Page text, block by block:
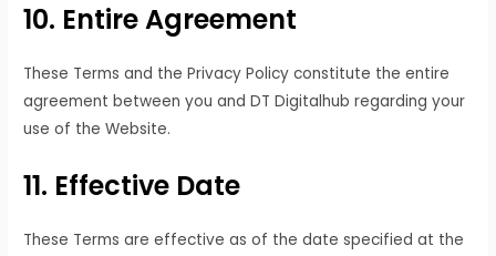
10. Entire Agreement
These Terms and the Privacy Policy constitute the entire
agreement between you and DT Digitalhub regarding your
use of the Website.
11. Effective Date
These Terms are effective as of the date specified at the